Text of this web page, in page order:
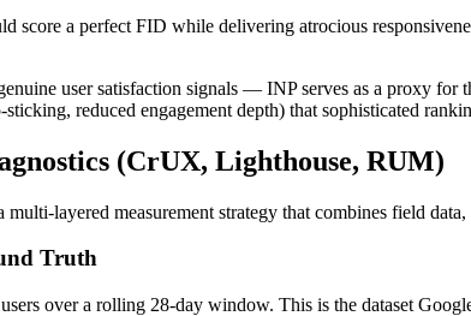
score a perfect FID while delivering atrocious
user satisfaction signals — INP serves as a proxy for
reduced engagement depth) that sophisticated
(CrUX, Lighthouse, RUM)
layered measurement strategy that combines field
Truth
over a rolling 28-day window. This is the dataset